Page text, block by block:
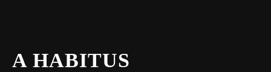
A HABITUS